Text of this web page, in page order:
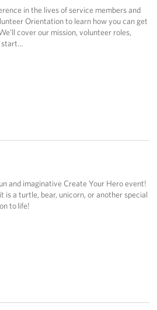
in the lives of service members and
Orientation to learn how you can get
cover our mission, volunteer roles,
start…
and imaginative Create Your Hero event!
a turtle, bear, unicorn, or another special
to life!